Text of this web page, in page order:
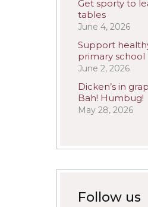
Get sporty to
tables
June 4, 2026
Support
primary school
June 2, 2026
Dicken’s in
Bah! Humbug!
May 28, 2026
Follow us